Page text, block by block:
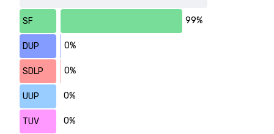
SF 99%
DUP 0%
SDLP 0%
UUP 0%
TUV 0%